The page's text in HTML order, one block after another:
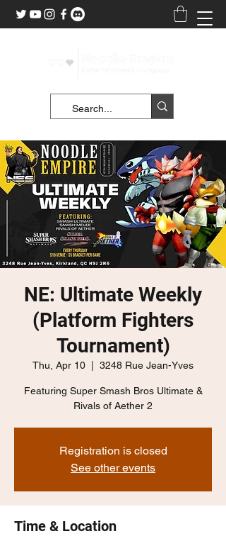
NE: Ultimate Weekly
(Platform Fighters
Tournament)
Thu, Apr 10 3248 Rue Jean-Yves
Featuring Super Smash Bros Ultimate &
Rivals of Aether 2
Registration is closed
See other events
Time & Location